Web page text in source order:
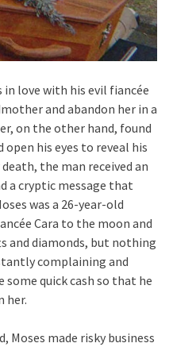
in love with his evil fiancée
and abandon her in a
on the other hand, found
open his eyes to reveal his
the man received an
a cryptic message that
was a 26-year-old
Cara to the moon and
and diamonds, but nothing
complaining and
quick cash so that he
her.
Moses made risky business